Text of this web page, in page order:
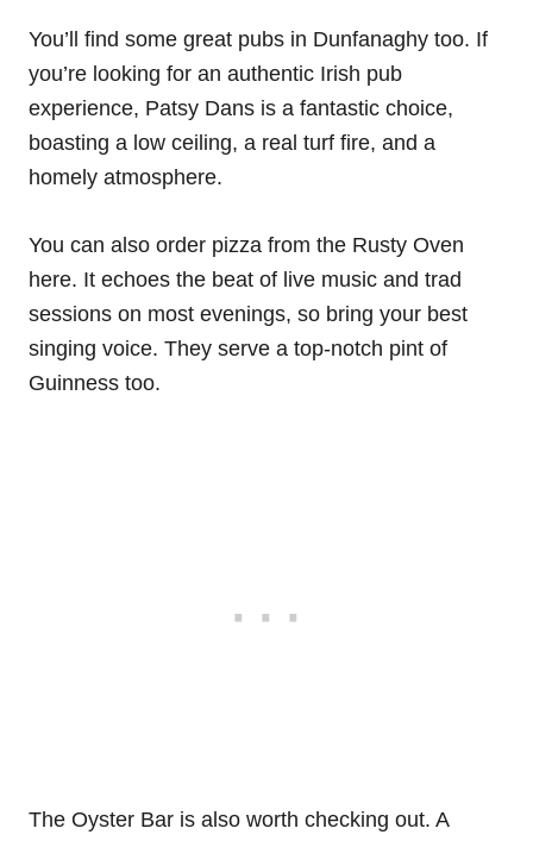
You’ll find some great pubs in Dunfanaghy too. If
you’re looking for an authentic Irish pub
experience, Patsy Dans is a fantastic choice,
boasting a low ceiling, a real turf fire, and a
homely atmosphere.
You can also order pizza from the Rusty Oven
here. It echoes the beat of live music and trad
sessions on most evenings, so bring your best
singing voice. They serve a top-notch pint of
Guinness too.
The Oyster Bar is also worth checking out. A